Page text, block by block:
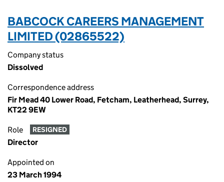
BABCOCK CAREERS MANAGEMENT
LIMITED (02865522)
Company status
Dissolved
Correspondence address
Fir Mead 40 Lower Road, Fetcham, Leatherhead, Surrey,
KT22 9EW
Role RESIGNED
Director
Appointed on
23 March 1994